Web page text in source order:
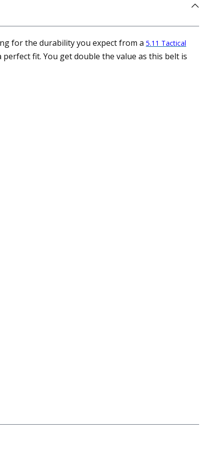
for the durability you expect from a 5.11 Tactical
fit. You get double the value as this belt is